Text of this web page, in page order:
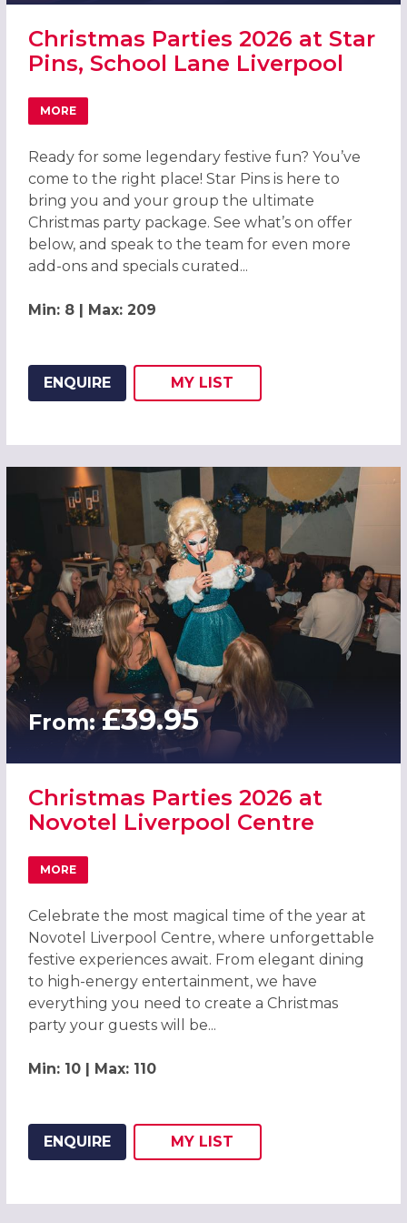
Christmas Parties 2026 at Star
Pins, School Lane Liverpool
MORE
ABOUT CHRISTMAS PARTIES 2026 AT STAR PINS,
Ready for some legendary festive fun? You’ve
come to the right place! Star Pins is here to
bring you and your group the ultimate
Christmas party package. See what’s on offer
below, and speak to the team for even more
add-ons and specials curated...
Min: 8 | Max: 209
ENQUIRE
ADD THIS LISTING TO
MY
WISH
LIST
From:£39.95
Christmas Parties 2026 at
Novotel Liverpool Centre
MORE
ABOUT CHRISTMAS PARTIES 2026 AT NOVOTEL
Celebrate the most magical time of the year at
Novotel Liverpool Centre, where unforgettable
festive experiences await. From elegant dining
to high-energy entertainment, we have
everything you need to create a Christmas
party your guests will be...
Min: 10 | Max: 110
ENQUIRE
ADD THIS LISTING TO
MY
WISH
LIST